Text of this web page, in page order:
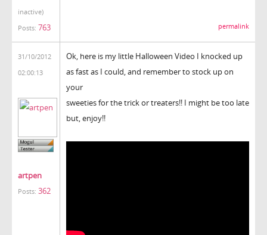
inactive)
Posts: 763 permalink
31/10/2012
02:00:13
artpen
Posts: 362
Ok, here is my little Halloween Video I knocked up
as fast as I could, and remember to stock up on
your
sweeties for the trick or treaters!! I might be too late
but, enjoy!!